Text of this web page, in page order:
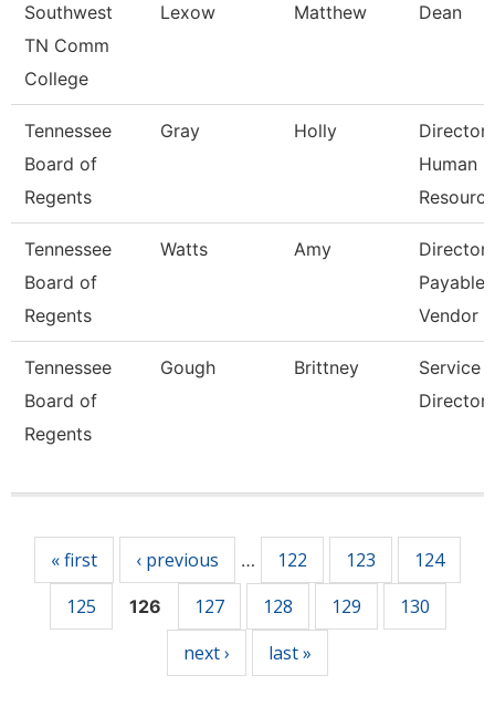
Southwest
TN Comm
College
Lexow Matthew Dean
Tennessee
Board of
Regents
Gray Holly
Director
Human
Tennessee
Board of
Regents
Watts Amy
Director
Vendor
Tennessee
Board of
Regents
Gough Brittney
Service
Director,
« first ‹ previous … 122 123
124
125
126 127 128 129
130
next ›
last »